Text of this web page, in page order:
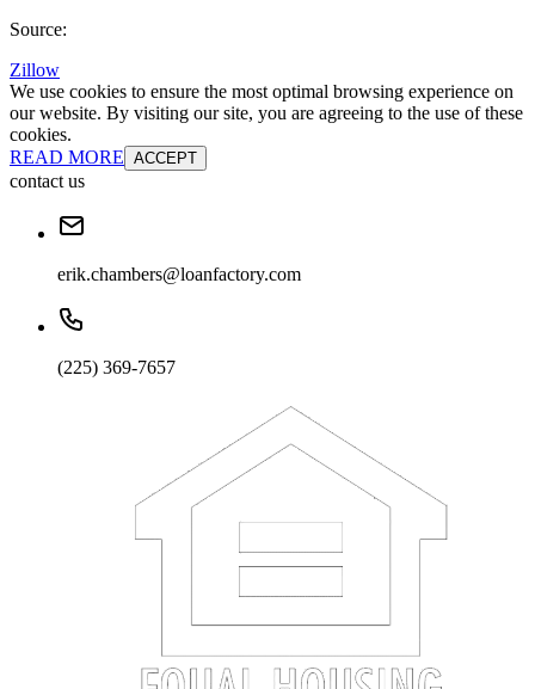
Source:
Zillow
We use cookies to ensure the most optimal browsing experience on
our website. By visiting our site, you are agreeing to the use of these
cookies.
READ MORE ACCEPT
contact us
erik.chambers@loanfactory.com
(225) 369-7657